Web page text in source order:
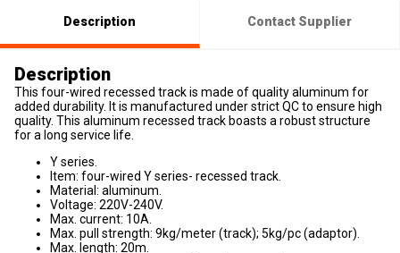
Description Contact Supplier
Description
This four-wired recessed track is made of quality aluminum for
added durability. It is manufactured under strict QC to ensure high
quality. This aluminum recessed track boasts a robust structure
for a long service life.
Y series.
Item: four-wired Y series- recessed track.
Material: aluminum.
Voltage: 220V-240V.
Max. current: 10A.
Max. pull strength: 9kg/meter (track); 5kg/pc (adaptor).
Max. length: 20m.